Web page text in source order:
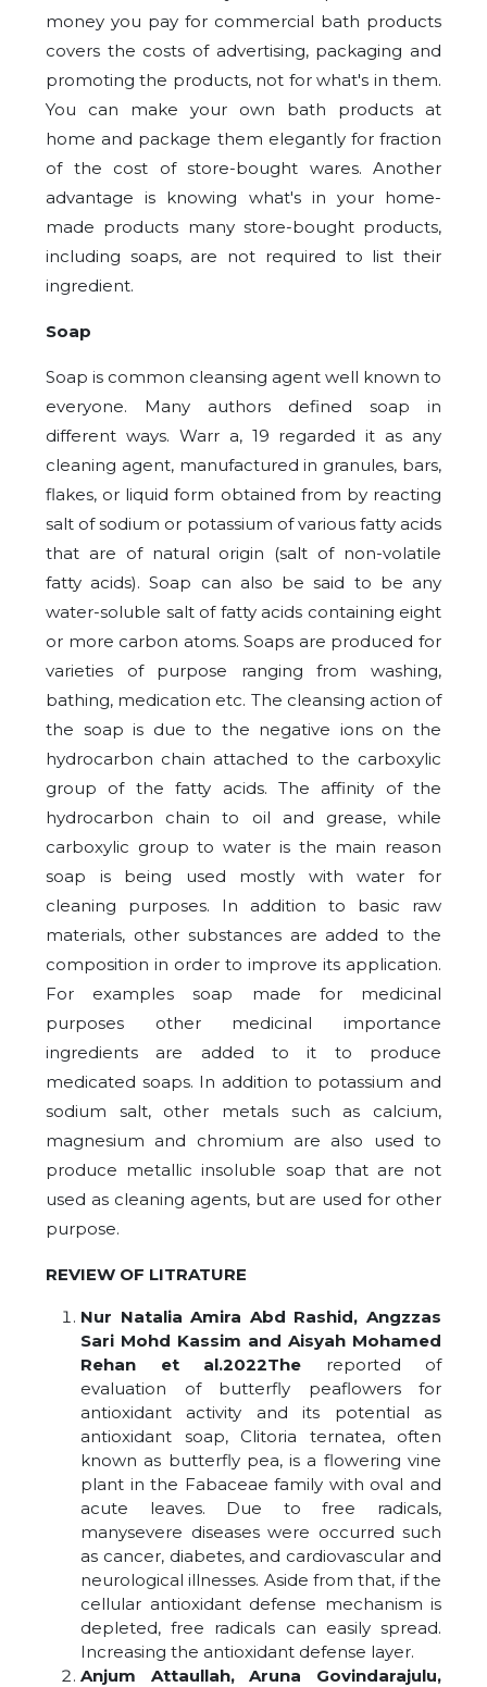
money you pay for commercial bath products
covers the costs of advertising, packaging and
promoting the products, not for what's in them.
You can make your own bath products at
home and package them elegantly for fraction
of the cost of store-bought wares. Another
advantage is knowing what's in your home-
made products many store-bought products,
including soaps, are not required to list their
ingredient.
Soap
Soap is common cleansing agent well known to
everyone. Many authors defined soap in
different ways. Warr a, 19 regarded it as any
cleaning agent, manufactured in granules, bars,
flakes, or liquid form obtained from by reacting
salt of sodium or potassium of various fatty acids
that are of natural origin (salt of non-volatile
fatty acids). Soap can also be said to be any
water-soluble salt of fatty acids containing eight
or more carbon atoms. Soaps are produced for
varieties of purpose ranging from washing,
bathing, medication etc. The cleansing action of
the soap is due to the negative ions on the
hydrocarbon chain attached to the carboxylic
group of the fatty acids. The affinity of the
hydrocarbon chain to oil and grease, while
carboxylic group to water is the main reason
soap is being used mostly with water for
cleaning purposes. In addition to basic raw
materials, other substances are added to the
composition in order to improve its application.
For examples soap made for medicinal
purposes other medicinal importance
ingredients are added to it to produce
medicated soaps. In addition to potassium and
sodium salt, other metals such as calcium,
magnesium and chromium are also used to
produce metallic insoluble soap that are not
used as cleaning agents, but are used for other
purpose.
REVIEW OF LITRATURE
Nur Natalia Amira Abd Rashid, Angzzas
Sari Mohd Kassim and Aisyah Mohamed
Rehan et al.2022The reported of
evaluation of butterfly peaflowers for
antioxidant activity and its potential as
antioxidant soap, Clitoria ternatea, often
known as butterfly pea, is a flowering vine
plant in the Fabaceae family with oval and
acute leaves. Due to free radicals,
manysevere diseases were occurred such
as cancer, diabetes, and cardiovascular and
neurological illnesses. Aside from that, if the
cellular antioxidant defense mechanism is
depleted, free radicals can easily spread.
Increasing the antioxidant defense layer.
Anjum Attaullah, Aruna Govindarajulu,